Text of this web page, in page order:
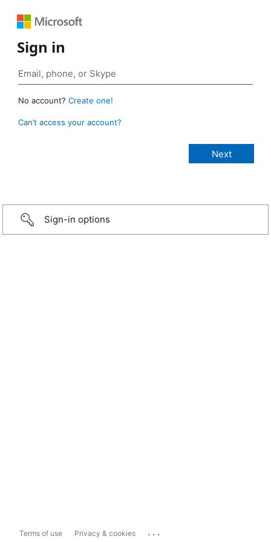
Sign in
No account? Create one!
Can’t access your account?
Sign-in options
Terms of use Privacy & cookies ...